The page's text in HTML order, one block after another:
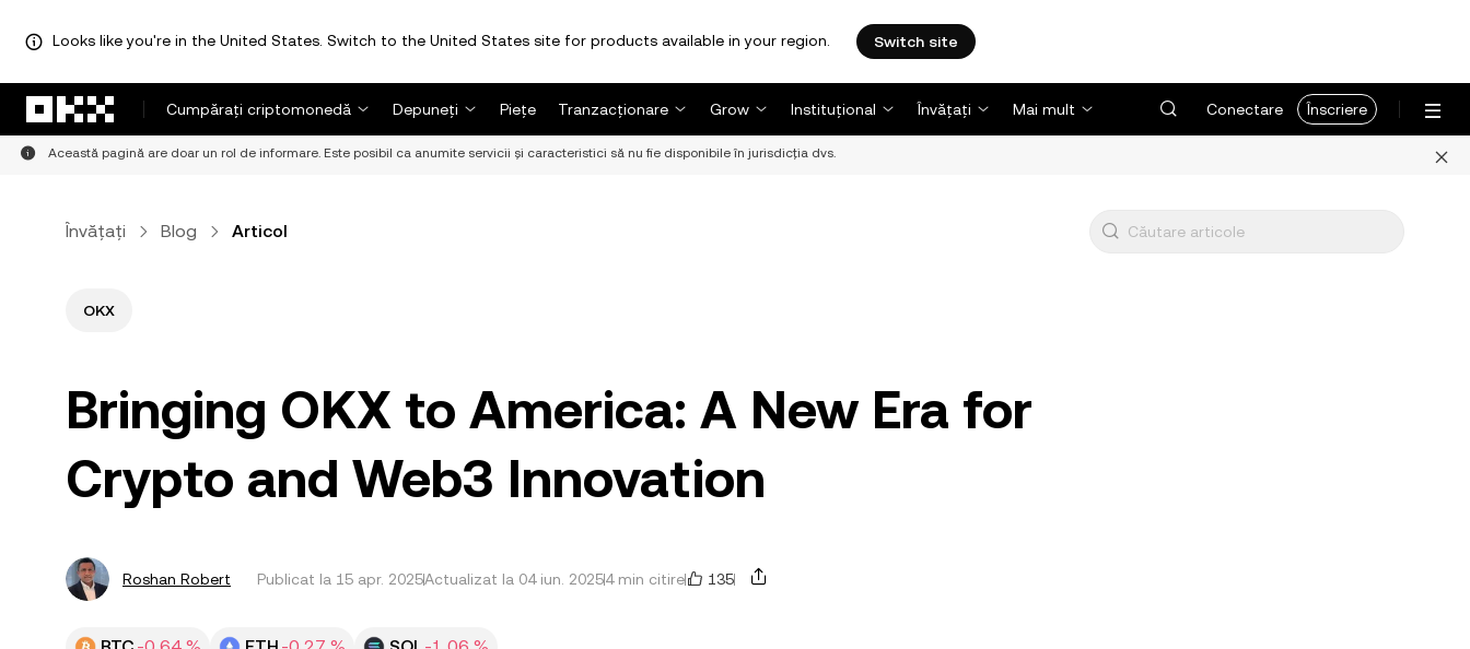
Looks like you're in the United States. Switch to the United States site for products available in your region. Switch site
Cumpărați criptomonedă
Depuneți Piețe Tranzacționare Grow Instituțional Învățați Mai mult Conectare Înscriere
Această pagină are doar un rol de informare. Este posibil ca anumite servicii și caracteristici să nu fie disponibile în jurisdicția dvs.
Învățați Blog Articol
OKX
Bringing OKX to America: A New Era for
Crypto and Web3 Innovation
Roshan Robert Publicat la 15 apr. 2025Actualizat la 04 iun. 20254 min citire 135